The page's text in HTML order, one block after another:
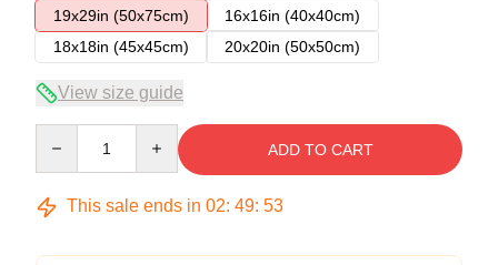
19x29in (50x75cm)
16x16in (40x40cm)
18x18in (45x45cm)
20x20in (50x50cm)
View size guide
ADD TO CART
This sale ends in 02: 49: 52